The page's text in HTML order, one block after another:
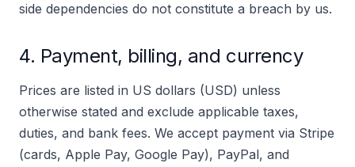
side dependencies do not constitute a breach by us.
4. Payment, billing, and currency
Prices are listed in US dollars (USD) unless
otherwise stated and exclude applicable taxes,
duties, and bank fees. We accept payment via Stripe
(cards, Apple Pay, Google Pay), PayPal, and